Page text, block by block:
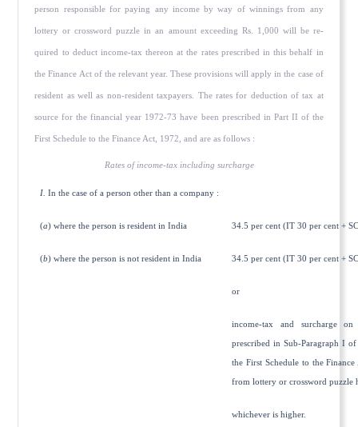
person responsible for paying any income by way of winnings from any
lottery or crossword puzzle in an amount exceeding Rs. 1,000 will be re­
quired to deduct income-tax thereon at the rates prescribed in this behalf in
the Finance Act of the relevant year. These provisions will apply in the case of
resident as well as non-resident taxpayers. The rates for deduction of tax at
source for the financial year 1972-73 have been prescribed in Part II of the
First Schedule to the Finance Act, 1972, and are as follows :
Rates of income-tax including surcharge
I. In the case of a person other than a company :
(a) where the person is resident in India 34.5 per cent (IT 30 per cent +
(b) where the person is not resident in India 34.5 per cent (IT 30 per cent +
or
income-tax and surcharge
prescribed in Sub-Paragraph I
the First Schedule to the
from lottery or crossword puzzle
whichever is higher.